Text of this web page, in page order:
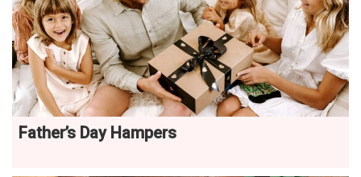
Father’s Day Hampers